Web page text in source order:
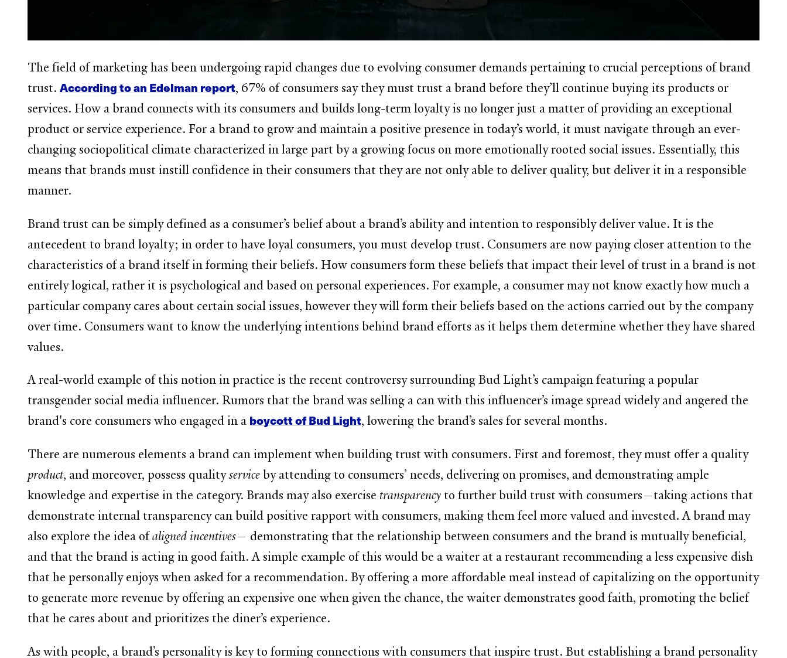
The field of marketing has been undergoing rapid changes due to evolving consumer demands pertaining to crucial perceptions of brand
trust.According to an Edelman report, 67% of consumers say they must trust a brand before they’ll continue buying its products or
services. How a brand connects with its consumers and builds long-term loyalty is no longer just a matter of providing an exceptional
product or service experience. For a brand to grow and maintain a positive presence in today’s world, it must navigate through an ever-
changing sociopolitical climate characterized in large part by a growing focus on more emotionally rooted social issues. Essentially, this
means that brands must instill confidence in their consumers that they are not only able to deliver quality, but deliver it in a responsible
manner.
Brand trust can be simply defined as a consumer’s belief about a brand’s ability and intention to responsibly deliver value. It is the
antecedent to brand loyalty; in order to have loyal consumers, you must develop trust. Consumers are now paying closer attention to the
characteristics of a brand itself in forming their beliefs. How consumers form these beliefs that impact their level of trust in a brand is not
entirely logical, rather it is psychological and based on personal experiences. For example, a consumer may not know exactly how much a
particular company cares about certain social issues, however they will form their beliefs based on the actions carried out by the company
over time. Consumers want to know the underlying intentions behind brand efforts as it helps them determine whether they have shared
values.
A real-world example of this notion in practice is the recent controversy surrounding Bud Light’s campaign featuring a popular
transgender social media influencer. Rumors that the brand was selling a can with this influencer’s image spread widely and angered the
brand's core consumers who engaged in a boycott of Bud Light, lowering the brand’s sales for several months.
There are numerous elements a brand can implement when building trust with consumers. First and foremost, they must offer a quality
product, and moreover, possess qualityserviceby attending to consumers’ needs, delivering on promises, and demonstrating ample
knowledge and expertise in the category. Brands may also exercise transparency to further build trust with consumers—taking actions that
demonstrate internal transparency can build positive rapport with consumers, making them feel more valued and invested. A brand may
also explore the idea ofaligned incentives— demonstrating that the relationship between consumers and the brand is mutually beneficial,
and that the brand is acting in good faith. A simple example of this would be a waiter at a restaurant recommending a less expensive dish
that he personally enjoys when asked for a recommendation. By offering a more affordable meal instead of capitalizing on the opportunity
to generate more revenue by offering an expensive one when given the chance, the waiter demonstrates good faith, promoting the belief
that he cares about and prioritizes the diner’s experience.
As with people, a brand’s personality is key to forming connections with consumers that inspire trust. But establishing a brand personality